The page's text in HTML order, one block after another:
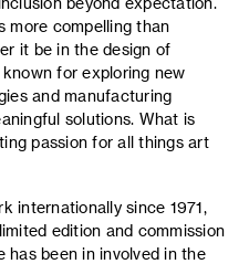
more compelling than
it be in the design of
for exploring new
and manufacturing
solutions. What is
passion for all things art
internationally since 1971,
edition and commission
has been in involved in the